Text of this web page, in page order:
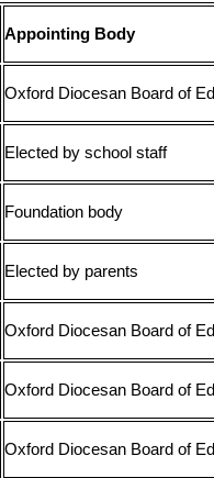
Appointing Body
Oxford Diocesan Board of
Elected by school staff
Foundation body
Elected by parents
Oxford Diocesan Board of
Oxford Diocesan Board of
Oxford Diocesan Board of